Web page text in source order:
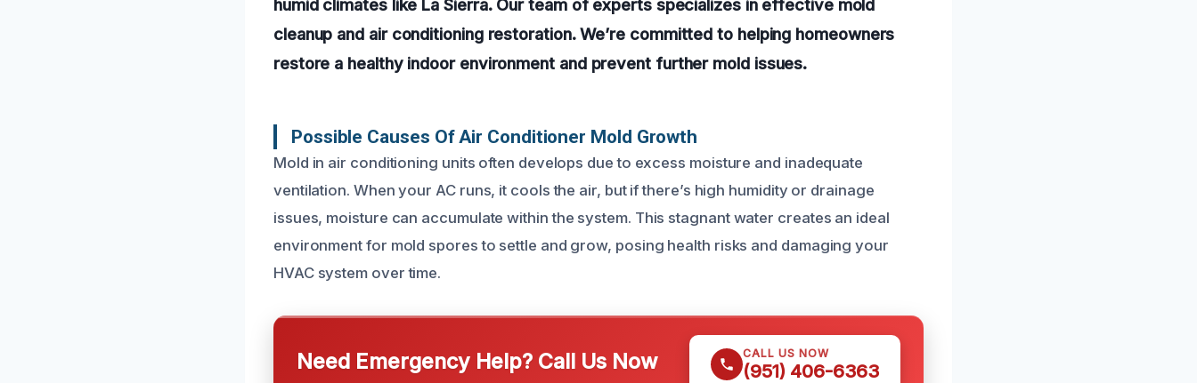
humid climates like La Sierra. Our team of experts specializes in effective mold
cleanup and air conditioning restoration. We’re committed to helping homeowners
restore a healthy indoor environment and prevent further mold issues.
Possible Causes Of Air Conditioner Mold Growth
Mold in air conditioning units often develops due to excess moisture and inadequate
ventilation. When your AC runs, it cools the air, but if there’s high humidity or drainage
issues, moisture can accumulate within the system. This stagnant water creates an ideal
environment for mold spores to settle and grow, posing health risks and damaging your
HVAC system over time.
Need Emergency Help? Call Us Now CALL US NOW
(951) 406-6363